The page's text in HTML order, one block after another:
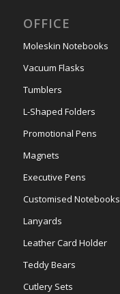
OFFICE
Moleskin Notebooks
Vacuum Flasks
Tumblers
L-Shaped Folders
Promotional Pens
Magnets
Executive Pens
Customised Notebooks
Lanyards
Leather Card Holder
Teddy Bears
Cutlery Sets